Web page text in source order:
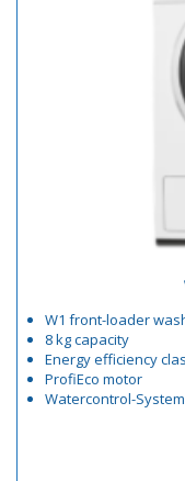
W1 front-loader
8 kg capacity
Energy efficiency
ProfiEco motor
Watercontrol-